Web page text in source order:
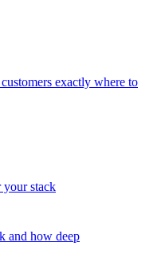
exactly where to
your stack
and how deep